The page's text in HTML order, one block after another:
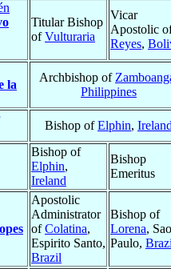
Titular Bishop
ofVulturaria
Vicar
Apostolic
Reyes,
la
Archbishop of
Philippines
Bishop ofElphin,
Bishop of
Elphin,
Ireland
Bishop
Emeritus
Apostolic
Administrator
ofColatina,
Espirito Santo,
Brazil
Bishop of
Lorena, Sao
Paulo,